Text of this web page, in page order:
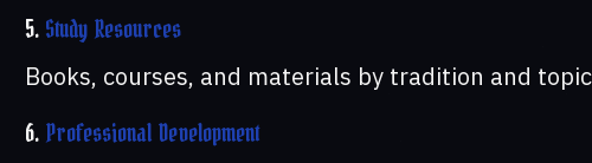
5.Study Resources
Books, courses, and materials by tradition and
6.Professional Development